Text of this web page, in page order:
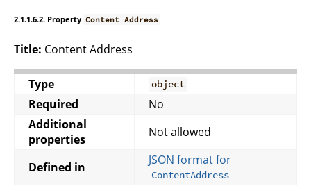
2.1.1.6.2. Property Content Address
Title: Content Address
Type object
Required
No
Additional
properties
Not allowed
Defined in JSON format for
ContentAddress